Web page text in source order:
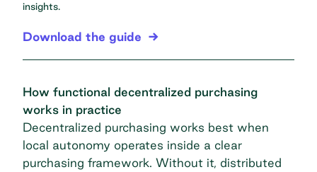
insights.
Download the guide
How functional decentralized purchasing
works in practice
Decentralized purchasing works best when
local autonomy operates inside a clear
purchasing framework. Without it, distributed